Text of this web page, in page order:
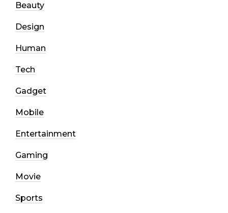
Beauty
Design
Human
Tech
Gadget
Mobile
Entertainment
Gaming
Movie
Sports